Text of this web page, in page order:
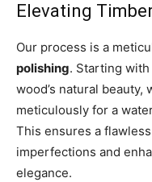
Elevating
Our process is a
polishing. Starting
wood’s natural
meticulously for a
This ensures a
imperfections and
elegance.